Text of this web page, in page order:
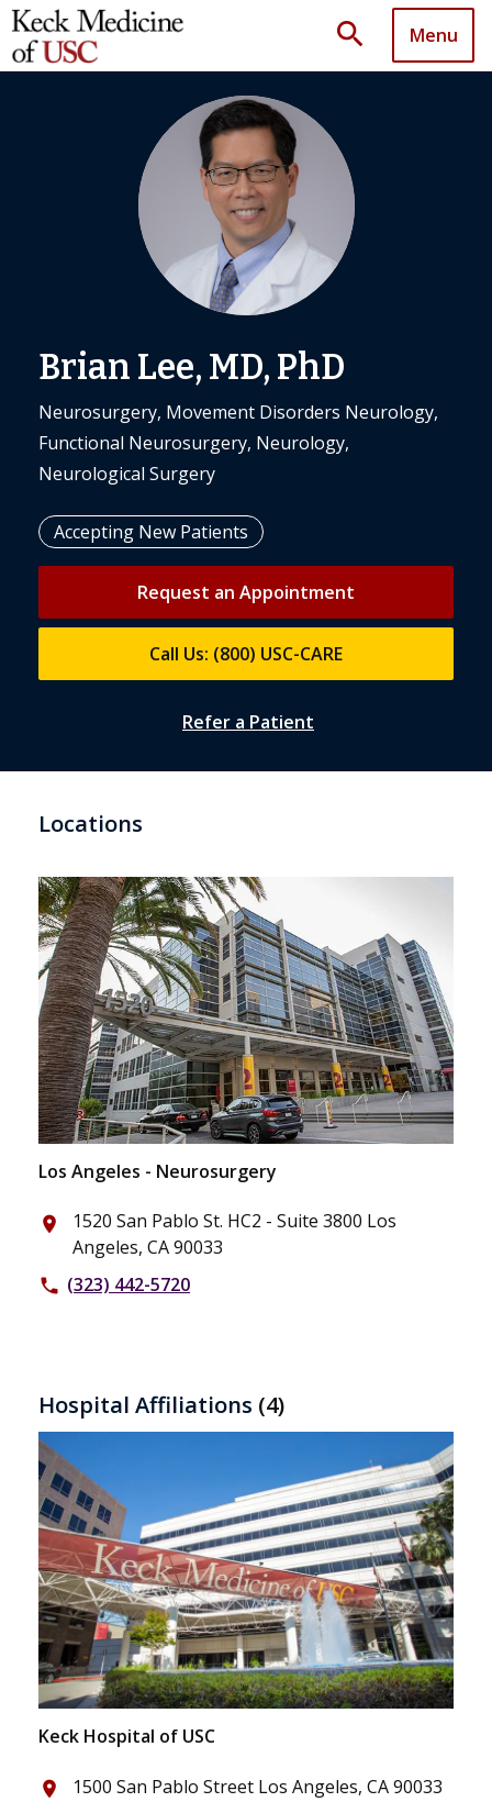
search Menu
Brian Lee, MD, PhD
Neurosurgery, Movement Disorders Neurology,
Functional Neurosurgery, Neurology,
Neurological Surgery
Accepting New Patients
Request an Appointment
Call Us: (800) USC-CARE
Refer a Patient
Locations
Los Angeles - Neurosurgery
place
1520 San Pablo St. HC2 - Suite 3800 Los
Angeles, CA 90033
phone (323) 442-5720
Hospital Affiliations (4)
Keck Hospital of USC
place 1500 San Pablo Street Los Angeles, CA 90033